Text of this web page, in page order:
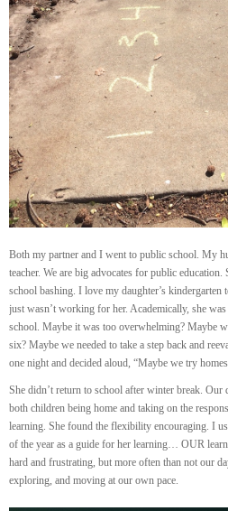
Both my partner and I went to public school. My
teacher. We are big advocates for public
school bashing. I love my daughter’s kindergarten
just wasn’t working for her. Academically, she
school. Maybe it was too overwhelming? Maybe
six? Maybe we needed to take a step back and
one night and decided aloud, “Maybe we try
She didn’t return to school after winter break.
both children being home and taking on the
learning. She found the flexibility encouraging. I
of the year as a guide for her learning… OUR
hard and frustrating, but more often than not our
exploring, and moving at our own pace.